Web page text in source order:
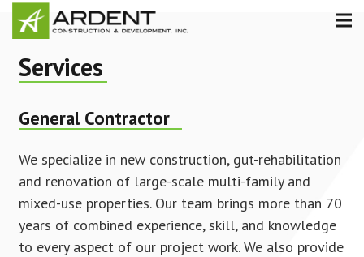
Services
General Contractor
We specialize in new construction, gut-rehabilitation
and renovation of large-scale multi-family and
mixed-use properties. Our team brings more than 70
years of combined experience, skill, and knowledge
to every aspect of our project work. We also provide